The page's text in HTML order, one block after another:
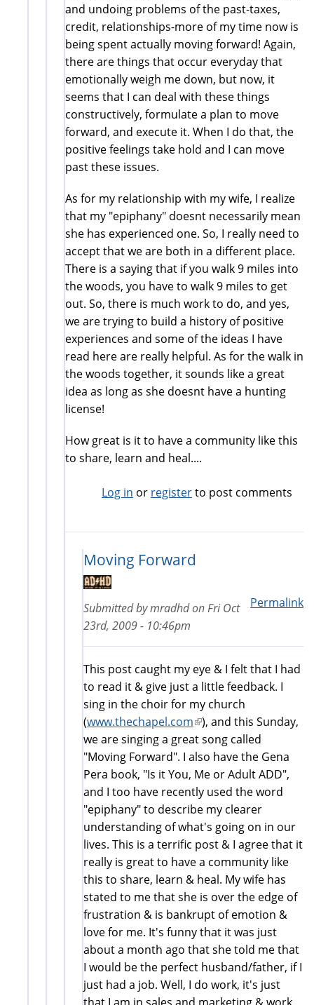
and undoing problems of the past-taxes,
credit, relationships-more of my time now is
being spent actually moving forward! Again,
there are things that occur everyday that
emotionally weigh me down, but now, it
seems that I can deal with these things
constructively, formulate a plan to move
forward, and execute it. When I do that, the
positive feelings take hold and I can move
past these issues.
As for my relationship with my wife, I realize
that my "epiphany" doesnt necessarily mean
she has experienced one. So, I really need to
accept that we are both in a different place.
There is a saying that if you walk 9 miles into
the woods, you have to walk 9 miles to get
out. So, there is much work to do, and yes,
we are trying to build a history of positive
experiences and some of the ideas I have
read here are really helpful. As for the walk in
the woods together, it sounds like a great
idea as long as she doesnt have a hunting
license!
How great is it to have a community like this
to share, learn and heal....
Log in or registerto post comments
Moving Forward
Permalink
Submitted bymradhdonFri Oct
23rd, 2009 - 10:46pm
This post caught my eye & I felt that I had
to read it & give just a little feedback. I
sing in the choir for my church
(www.thechapel.com(link
is
external)
), and this Sunday,
we are singing a great song called
"Moving Forward". I also have the Gena
Pera book, "Is it You, Me or Adult ADD",
and I too have recently used the word
"epiphany" to describe my clearer
understanding of what's going on in our
lives. This is a terrific post & I agree that it
really is great to have a community like
this to share, learn & heal. My wife has
stated to me that she is over the edge of
frustration & is bankrupt of emotion &
love for me. It's funny that it was just
about a month ago that she told me that
I would be the perfect husband/father, if I
just had a job. Well, I do work, it's just